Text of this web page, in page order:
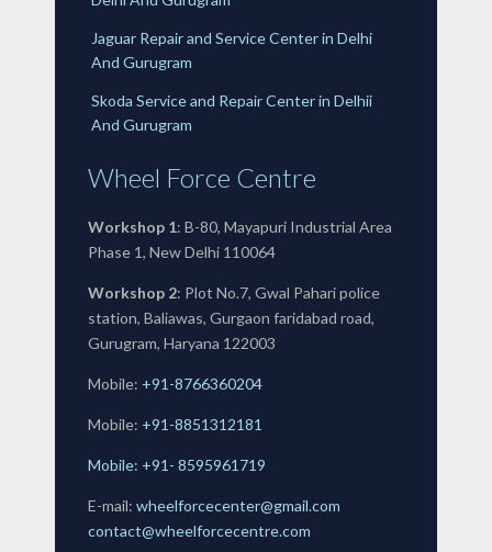
Jaguar Repair and Service Center in Delhi
And Gurugram
Skoda Service and Repair Center in Delhii
And Gurugram
Wheel Force Centre
Workshop 1: B-80, Mayapuri Industrial Area
Phase 1, New Delhi 110064
Workshop 2: Plot No.7, Gwal Pahari police
station, Baliawas, Gurgaon faridabad road,
Gurugram, Haryana 122003
Mobile: +91-8766360204
Mobile: +91-8851312181
Mobile: +91- 8595961719
E-mail: wheelforcecenter@gmail.com
contact@wheelforcecentre.com